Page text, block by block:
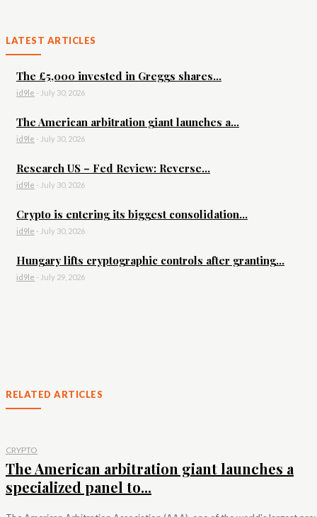
LATEST ARTICLES
The £5,000 invested in Greggs shares...
id9le - July 30, 2026
The American arbitration giant launches a...
id9le - July 30, 2026
Research US – Fed Review: Reverse...
id9le - July 30, 2026
Crypto is entering its biggest consolidation...
id9le - July 30, 2026
Hungary lifts cryptographic controls after granting...
id9le - July 29, 2026
RELATED ARTICLES
CRYPTO
The American arbitration giant launches a
specialized panel to...